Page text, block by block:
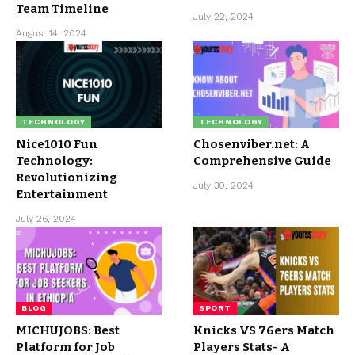
Team Timeline
August 14, 2024
July 22, 2024
TECHNOLOGY
Nice1010 Fun
Technology:
Revolutionizing
Entertainment
July 26, 2024
TECHNOLOGY
Chosenviber.net: A
Comprehensive Guide
July 30, 2024
BLOG
MICHUJOBS: Best
Platform for Job
SPORT
Knicks VS 76ers Match
Players Stats- A